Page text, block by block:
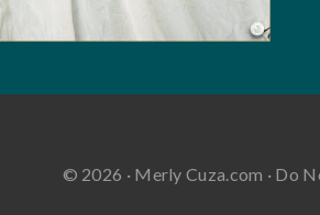
© 2026 · Merly Cuza.com · Do